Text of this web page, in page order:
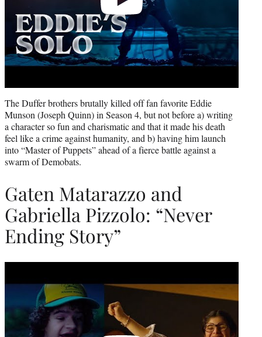
The Duffer brothers brutally killed off fan favorite Eddie
Munson (Joseph Quinn) in Season 4, but not before a) writing
a character so fun and charismatic and that it made his death
feel like a crime against humanity, and b) having him launch
into “Master of Puppets” ahead of a fierce battle against a
swarm of Demobats.
Gaten Matarazzo and
Gabriella Pizzolo: “Never
Ending Story”